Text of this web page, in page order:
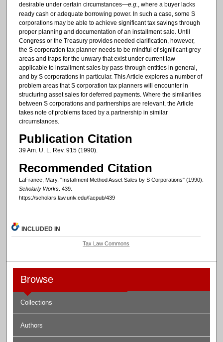
desirable under certain circumstances—e.g., where a buyer lacks
ready cash or adequate borrowing power. In such a case, some S
corporations may be able to achieve significant tax savings through
proper planning and documentation of an installment sale. Until
Congress or the Treasury provides needed clarification, however,
the S corporation tax planner needs to be mindful of significant grey
areas and traps for the unwary that exist under current law
applicable to installment sales by pass-through entities in general,
and by S corporations in particular. This Article explores a number of
problem areas that S corporation tax planners will encounter in
structuring asset sales for deferred payments. Where the similarities
between S corporations and partnerships are relevant, the Article
takes note of problems faced by a partnership in similar
circumstances.
Publication Citation
39 Am. U. L. Rev. 915 (1990).
Recommended Citation
LaFrance, Mary, "Installment Method Asset Sales by S Corporations" (1990).
Scholarly Works. 439.
https://scholars.law.unlv.edu/facpub/439
INCLUDED IN
Tax Law Commons
Browse
Collections
Authors